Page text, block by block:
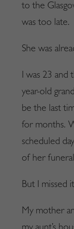
to the
was too late.
She was
I was 23 and
year-old
be the last
for months.
scheduled
of her
But I missed
My mother